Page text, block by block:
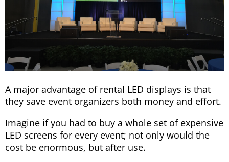
A major advantage of rental LED displays is that
they save event organizers both money and effort.
Imagine if you had to buy a whole set of expensive
LED screens for every event; not only would the
cost be enormous, but after use.